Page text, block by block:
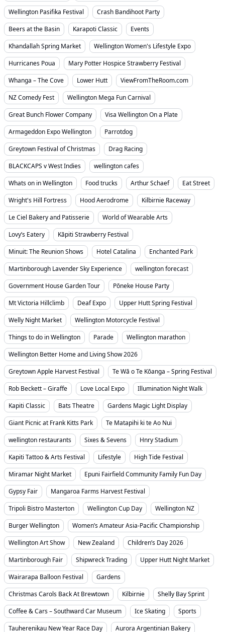
Wellington Pasifika Festival
Crash Bandihoot Party
Beers at the Basin
Karapoti Classic
Events
Khandallah Spring Market
Wellington Women's Lifestyle Expo
Hurricanes Poua
Mary Potter Hospice Strawberry Festival
Whanga – The Cove
Lower Hutt
ViewFromTheRoom.com
NZ Comedy Fest
Wellington Mega Fun Carnival
Great Bunch Flower Company
Visa Wellington On a Plate
Armageddon Expo Wellington
Parrotdog
Greytown Festival of Christmas
Drag Racing
BLACKCAPS v West Indies
wellington cafes
Whats on in Wellington
Food trucks Arthur Schaef
Eat Street
Wright's Hill Fortress
Hood Aerodrome
Kilbirnie Raceway
Le Ciel Bakery and Patisserie
World of Wearable Arts
Lovy’s Eatery
Kāpiti Strawberry Festival
Minuit: The Reunion Shows
Hotel Catalina
Enchanted Park
Martinborough Lavender Sky Experience
wellington forecast
Government House Garden Tour
Pōneke House Party
Mt Victoria Hillclimb
Deaf Expo
Upper Hutt Spring Festival
Welly Night Market
Wellington Motorcycle Festival
Things to do in Wellington
Parade
Wellington marathon
Wellington Better Home and Living Show 2026
Greytown Apple Harvest Festival
Te Wā o Te Kōanga – Spring Festival
Rob Beckett – Giraffe
Love Local Expo
Illumination Night Walk
Kapiti Classic
Bats Theatre
Gardens Magic Light Display
Giant Picnic at Frank Kitts Park
Te Matapihi ki te Ao Nui
wellington restaurants
Sixes & Sevens
Hnry Stadium
Kapiti Tattoo & Arts Festival
Lifestyle
High Tide Festival
Miramar Night Market
Epuni Fairfield Community Family Fun Day
Gypsy Fair
Mangaroa Farms Harvest Festival
Tripoli Bistro Masterton
Wellington Cup Day
Wellington NZ
Burger Wellington
Women’s Amateur Asia-Pacific Championship
Wellington Art Show
New Zealand
Children’s Day 2026
Martinborough Fair
Shipwreck Trading
Upper Hutt Night Market
Wairarapa Balloon Festival
Gardens
Christmas Carols Back At Brewtown
Kilbirnie
Shelly Bay Sprint
Coffee & Cars – Southward Car Museum
Ice Skating
Sports
Tauherenikau New Year Race Day
Aurora Argentinian Bakery